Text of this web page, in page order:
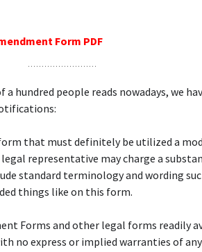
Form PDF
hundred people reads nowadays, we
that must definitely be utilized a
representative may charge a
standard terminology and wording
things like on this form.
Forms and other legal forms readily
no express or implied warranties of